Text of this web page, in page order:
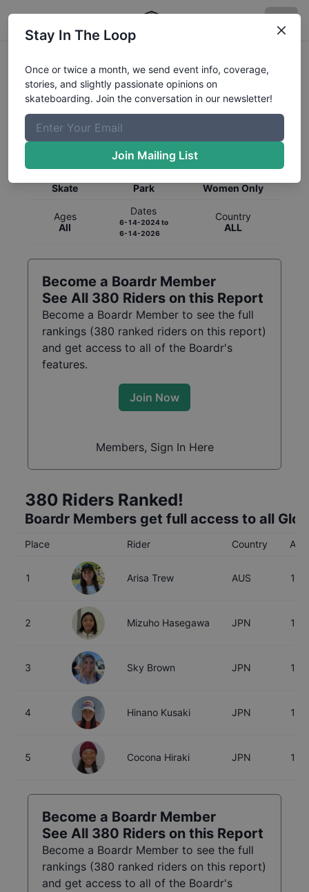
Global Rankings for
SkateboardingPark
Skate
Park
Women Only
Ages
All
Dates
6-14-2024to
6-14-2026
Country
ALL
Become a Boardr Member
See All 380 Riders on this Report
Become a Boardr Member to see the full
rankings (380 ranked riders on this report)
and get access to all of the Boardr's
features.
Join Now
Members, Sign In Here
380 Riders Ranked!
Boardr Members get full access to all
Place Rider Country Age
1 Arisa Trew AUS 16
2 Mizuho Hasegawa JPN 15
3 Sky Brown JPN 18
4 Hinano Kusaki JPN 18
5 Cocona Hiraki JPN 17
Become a Boardr Member
See All 380 Riders on this Report
Become a Boardr Member to see the full
rankings (380 ranked riders on this report)
and get access to all of the Boardr's
Stay In The Loop
Once or twice a month, we send event info, coverage,
stories, and slightly passionate opinions on
skateboarding. Join the conversation in our newsletter!
Join Mailing List